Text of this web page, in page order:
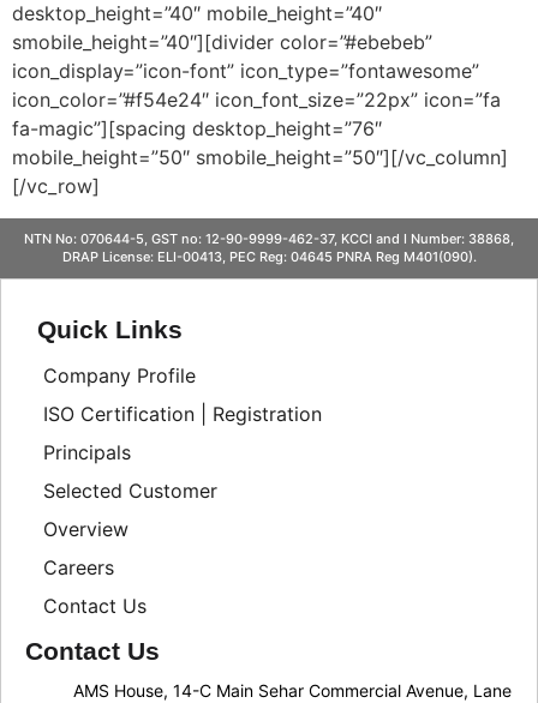
desktop_height=”40″ mobile_height=”40″
smobile_height=”40″][divider color=”#ebebeb”
icon_display=”icon-font” icon_type=”fontawesome”
icon_color=”#f54e24″ icon_font_size=”22px” icon=”fa
fa-magic”][spacing desktop_height=”76″
mobile_height=”50″ smobile_height=”50″][/vc_column]
[/vc_row]
NTN No: 070644-5, GST no: 12-90-9999-462-37, KCCI and I Number: 38868,
DRAP License: ELI-00413, PEC Reg: 04645 PNRA Reg M401(090).
Quick Links
Company Profile
ISO Certification | Registration
Principals
Selected Customer
Overview
Careers
Contact Us
Contact Us
AMS House, 14-C Main Sehar Commercial Avenue, Lane